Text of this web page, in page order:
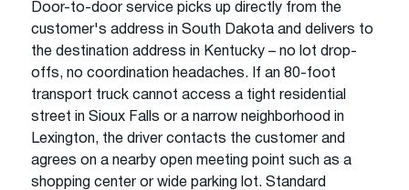
Door-to-door service picks up directly from the
customer's address in South Dakota and delivers to
the destination address in Kentucky – no lot drop-
offs, no coordination headaches. If an 80-foot
transport truck cannot access a tight residential
street in Sioux Falls or a narrow neighborhood in
Lexington, the driver contacts the customer and
agrees on a nearby open meeting point such as a
shopping center or wide parking lot. Standard